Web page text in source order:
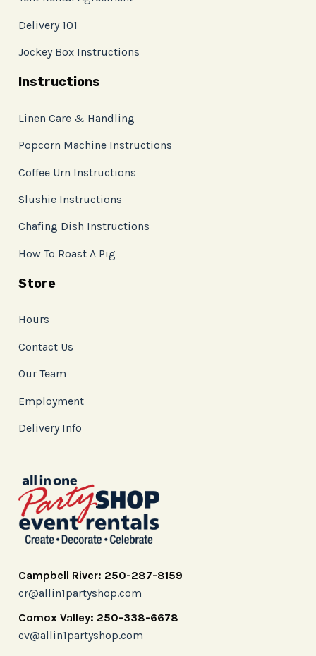
Delivery 101
Jockey Box Instructions
Instructions
Linen Care & Handling
Popcorn Machine Instructions
Coffee Urn Instructions
Slushie Instructions
Chafing Dish Instructions
How To Roast A Pig
Store
Hours
Contact Us
Our Team
Employment
Delivery Info
Campbell River: 250-287-8159
cr@allin1partyshop.com
Comox Valley: 250-338-6678
cv@allin1partyshop.com